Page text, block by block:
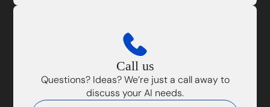
Call us
Questions? Ideas? We’re just a call away to
discuss your AI needs.